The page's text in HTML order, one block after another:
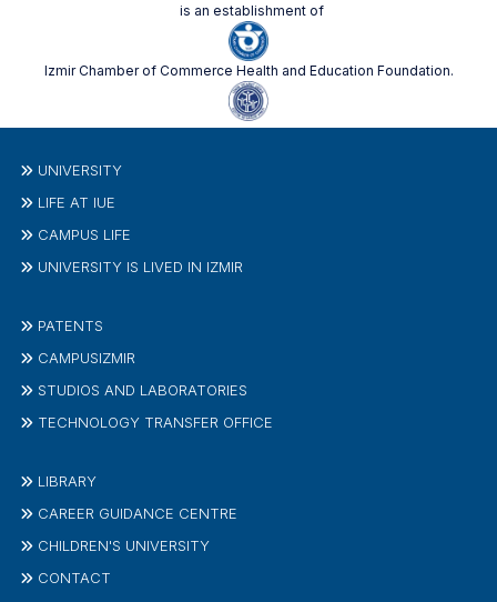
is an establishment of
Izmir Chamber of Commerce Health and Education Foundation.
UNIVERSITY
LIFE AT IUE
CAMPUS LIFE
UNIVERSITY IS LIVED IN IZMIR
PATENTS
CAMPUSIZMIR
STUDIOS AND LABORATORIES
TECHNOLOGY TRANSFER OFFICE
LIBRARY
CAREER GUIDANCE CENTRE
CHILDREN'S UNIVERSITY
CONTACT